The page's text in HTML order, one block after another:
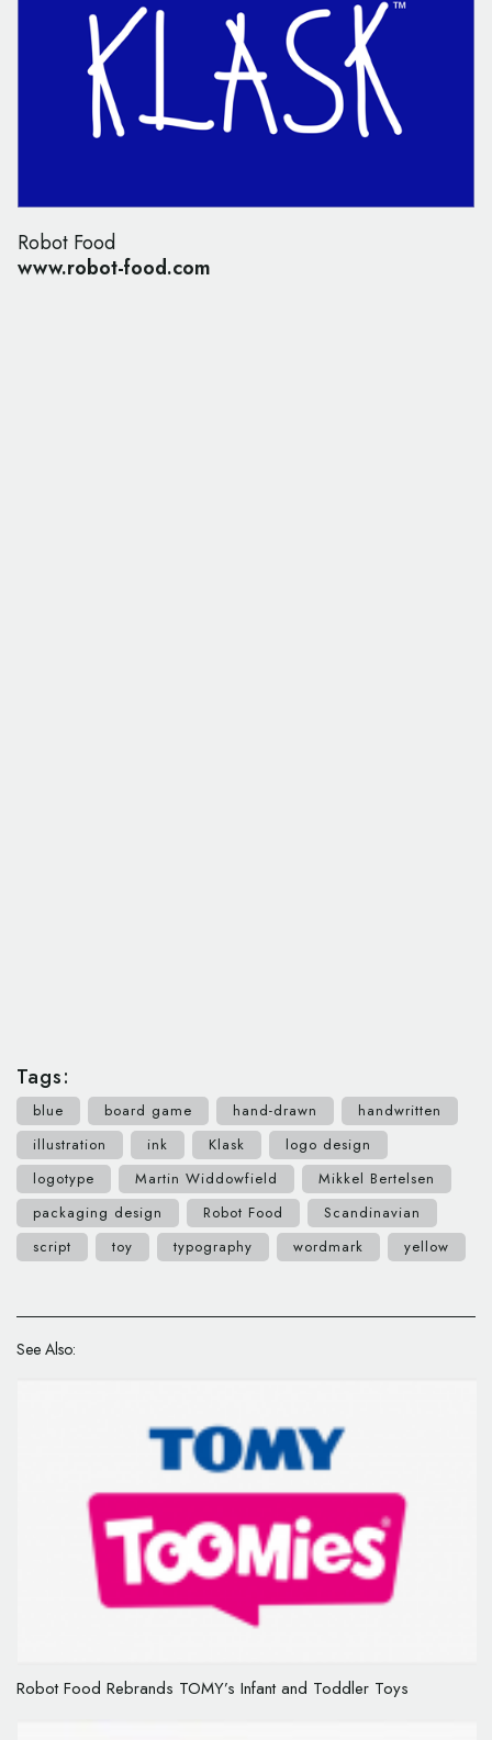
Robot Food
www.robot-food.com
Tags:
blue board game hand-drawn
handwritten
illustration
ink Klask
logo design
logotype
Martin Widdowfield
Mikkel Bertelsen
packaging design
Robot Food
Scandinavian
script
toy typography wordmark yellow
See Also:
Robot Food Rebrands TOMY’s Infant and Toddler Toys